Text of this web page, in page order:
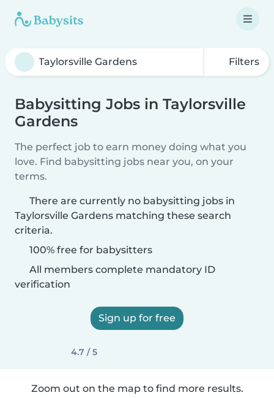
Filters
Babysitting Jobs in Taylorsville
Gardens
The perfect job to earn money doing what you
love. Find babysitting jobs near you, on your
terms.
There are currently no babysitting jobs in
Taylorsville Gardens matching these search
criteria.
100% free for babysitters
All members complete mandatory ID
verification
Sign up for free
4.7 / 5
Zoom out on the map to find more results.